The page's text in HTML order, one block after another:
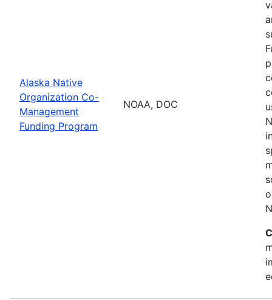
Alaska Native
Organization Co-
Management
Funding Program
NOAA, DOC